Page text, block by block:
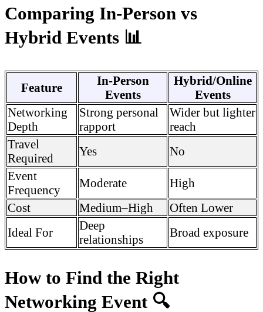
Comparing In-Person vs
Hybrid Events 📊
Feature
In-Person
Events
Hybrid/Online
Events
Networking
Depth
Strong personal
rapport
Wider but lighter
reach
Travel
Required
Yes
No
Event
Frequency
Moderate
High
Cost
Medium–High
Often Lower
Ideal For
Deep
relationships
Broad exposure
How to Find the Right
Networking Event 🔍